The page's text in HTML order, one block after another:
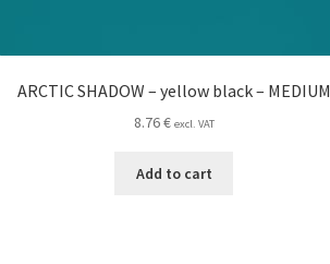
ARCTIC SHADOW – yellow black – MEDIUM
8.76€ excl. VAT
Add to cart